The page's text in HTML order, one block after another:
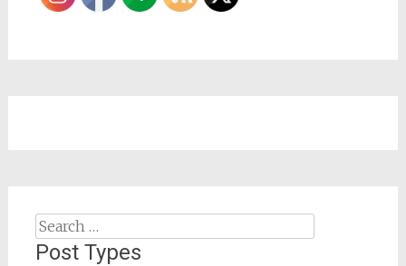
Search
for:
Post Types